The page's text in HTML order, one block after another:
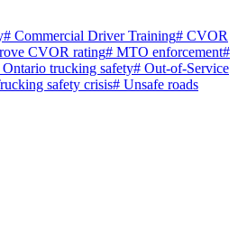
# Commercial Driver Training# CVOR
CVOR rating# MTO enforcement#
Ontario trucking safety# Out-of-Service
safety crisis# Unsafe roads